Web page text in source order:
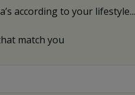
according to your lifestyle...
match you